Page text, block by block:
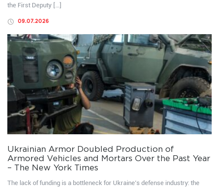
the First Deputy […]
09.07.2026
Ukrainian Armor Doubled Production of
Armored Vehicles and Mortars Over the Past Year
– The New York Times
The lack of funding is a bottleneck for Ukraine’s defense industry: the